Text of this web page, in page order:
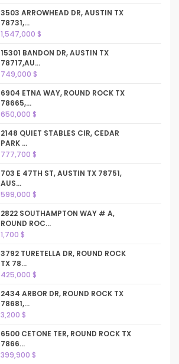
3503 ARROWHEAD DR, AUSTIN TX
78731,...
1,547,000 $
15301 BANDON DR, AUSTIN TX
78717,AU...
749,000 $
6904 ETNA WAY, ROUND ROCK TX
78665,...
650,000 $
2148 QUIET STABLES CIR, CEDAR
PARK ...
777,700 $
703 E 47TH ST, AUSTIN TX 78751,
AUS...
599,000 $
2822 SOUTHAMPTON WAY # A,
ROUND ROC...
1,700 $
3792 TURETELLA DR, ROUND ROCK
TX 78...
425,000 $
2434 ARBOR DR, ROUND ROCK TX
78681,...
3,200 $
6500 CETONE TER, ROUND ROCK TX
7866...
399,900 $